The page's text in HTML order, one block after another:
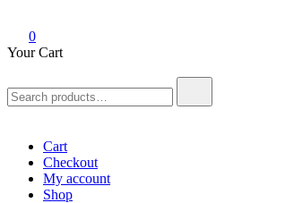
0
Your Cart
for:
Cart
Checkout
My account
Shop